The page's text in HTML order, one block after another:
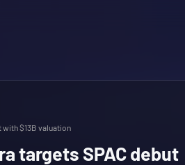
with $13B valuation
targets SPAC debut